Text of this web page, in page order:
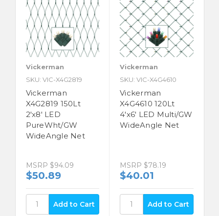
Vickerman
SKU: VIC-X4G2819
Vickerman
X4G2819 150Lt
2'x8' LED
PureWht/GW
WideAngle Net
MSRP $94.09
$50.89
Vickerman
SKU: VIC-X4G4610
Vickerman
X4G4610 120Lt
4'x6' LED Multi/GW
WideAngle Net
MSRP $78.19
$40.01